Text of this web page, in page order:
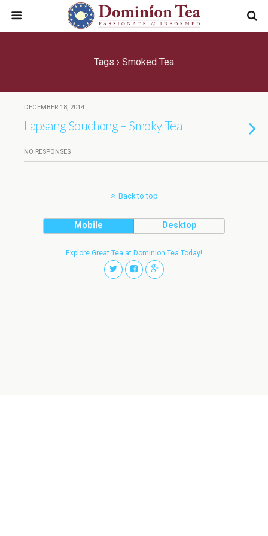
Tags › Smoked Tea
DECEMBER 18, 2014
Lapsang Souchong – Smoky Tea
NO RESPONSES
Back to top
Mobile Desktop
Explore Great Tea at Dominion Tea Today!